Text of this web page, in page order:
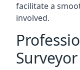
facilitate a
involved.